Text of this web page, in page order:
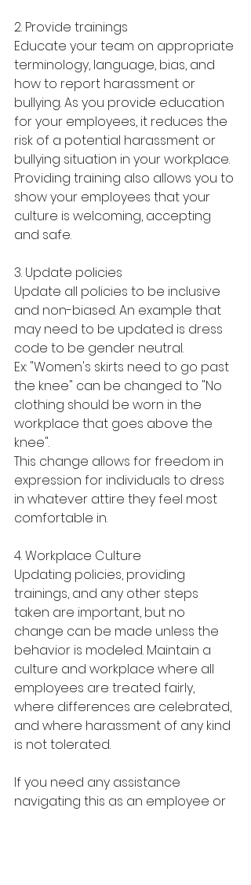
2. Provide trainings
Educate your team on appropriate
terminology, language, bias, and
how to report harassment or
bullying. As you provide education
for your employees, it reduces the
risk of a potential harassment or
bullying situation in your workplace.
Providing training also allows you to
show your employees that your
culture is welcoming, accepting
and safe.
3. Update policies
Update all policies to be inclusive
and non-biased. An example that
may need to be updated is dress
code to be gender neutral.
Ex: "Women's skirts need to go past
the knee" can be changed to "No
clothing should be worn in the
workplace that goes above the
knee".
This change allows for freedom in
expression for individuals to dress
in whatever attire they feel most
comfortable in.
4. Workplace Culture
Updating policies, providing
trainings, and any other steps
taken are important, but no
change can be made unless the
behavior is modeled. Maintain a
culture and workplace where all
employees are treated fairly,
where differences are celebrated,
and where harassment of any kind
is not tolerated.
If you need any assistance
navigating this as an employee or